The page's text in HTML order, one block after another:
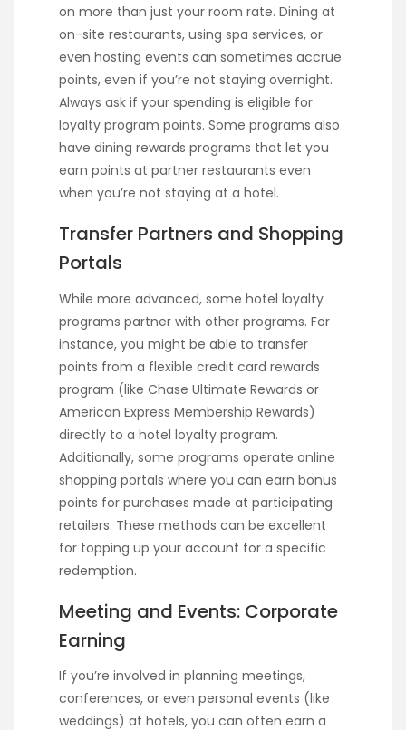
on more than just your room rate. Dining at
on-site restaurants, using spa services, or
even hosting events can sometimes accrue
points, even if you’re not staying overnight.
Always ask if your spending is eligible for
loyalty program points. Some programs also
have dining rewards programs that let you
earn points at partner restaurants even
when you’re not staying at a hotel.
Transfer Partners and Shopping
Portals
While more advanced, some hotel loyalty
programs partner with other programs. For
instance, you might be able to transfer
points from a flexible credit card rewards
program (like Chase Ultimate Rewards or
American Express Membership Rewards)
directly to a hotel loyalty program.
Additionally, some programs operate online
shopping portals where you can earn bonus
points for purchases made at participating
retailers. These methods can be excellent
for topping up your account for a specific
redemption.
Meeting and Events: Corporate
Earning
If you’re involved in planning meetings,
conferences, or even personal events (like
weddings) at hotels, you can often earn a